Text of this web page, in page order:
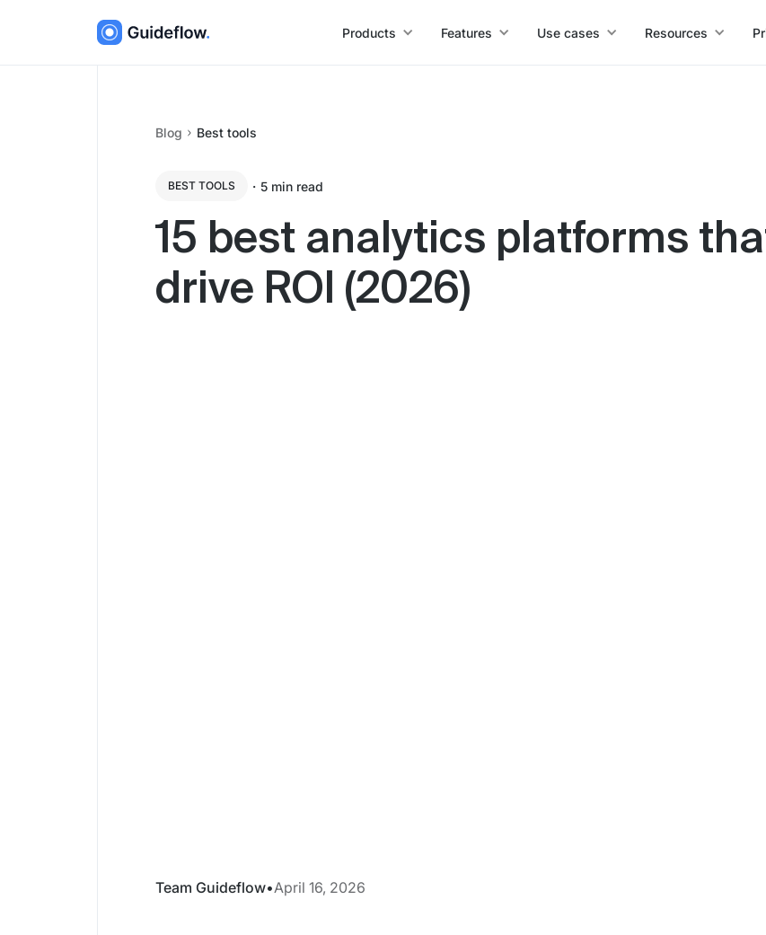
Products Features Use cases Resources
Blog Best tools
BEST TOOLS ・ 5 min read
15 best analytics platforms
drive ROI (2026)
Team Guideflow•April 16, 2026